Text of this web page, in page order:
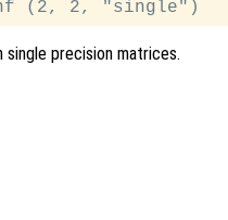
single precision matrices.